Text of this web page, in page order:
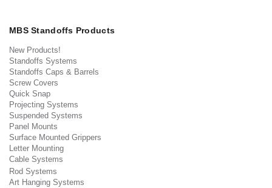
MBS Standoffs Products
New Products!
Standoffs Systems
Standoffs Caps & Barrels
Screw Covers
Quick Snap
Projecting Systems
Suspended Systems
Panel Mounts
Surface Mounted Grippers
Letter Mounting
Cable Systems
Rod Systems
Art Hanging Systems